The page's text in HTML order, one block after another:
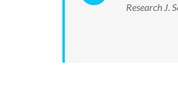
Research J.